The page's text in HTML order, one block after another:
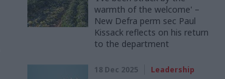
warmth of the welcome' –
New Defra perm sec Paul
Kissack reflects on his return
to the department
18 Dec 2025 Leadership